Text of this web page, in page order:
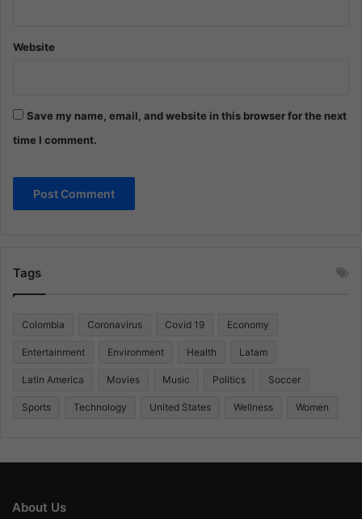
Website
Save my name, email, and website in this browser for the next
time I comment.
Tags
Colombia Coronavirus Covid 19 Economy
Entertainment Environment Health Latam
Latin America Movies Music Politics Soccer
Sports Technology United States Wellness Women
About Us